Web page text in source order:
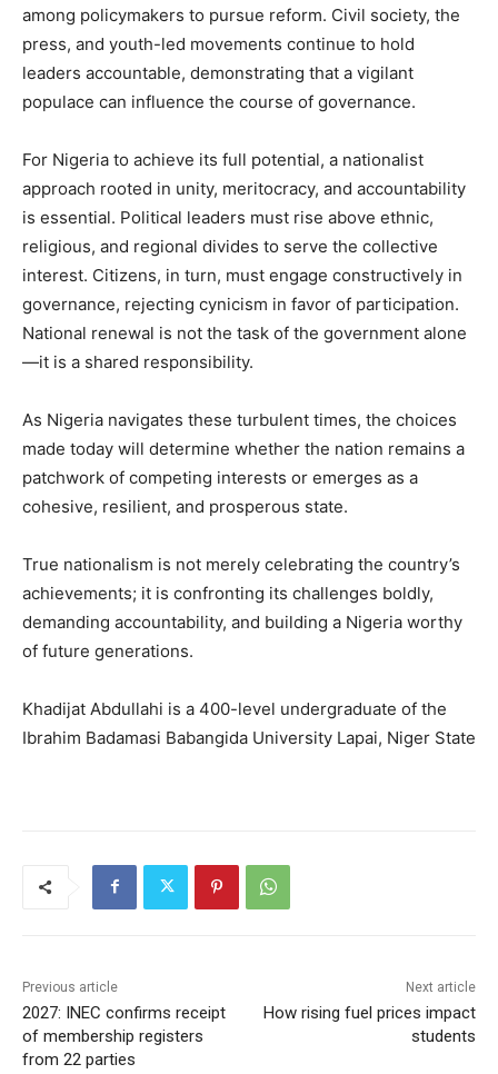
among policymakers to pursue reform. Civil society, the
press, and youth-led movements continue to hold
leaders accountable, demonstrating that a vigilant
populace can influence the course of governance.
For Nigeria to achieve its full potential, a nationalist
approach rooted in unity, meritocracy, and accountability
is essential. Political leaders must rise above ethnic,
religious, and regional divides to serve the collective
interest. Citizens, in turn, must engage constructively in
governance, rejecting cynicism in favor of participation.
National renewal is not the task of the government alone
—it is a shared responsibility.
As Nigeria navigates these turbulent times, the choices
made today will determine whether the nation remains a
patchwork of competing interests or emerges as a
cohesive, resilient, and prosperous state.
True nationalism is not merely celebrating the country’s
achievements; it is confronting its challenges boldly,
demanding accountability, and building a Nigeria worthy
of future generations.
Khadijat Abdullahi is a 400-level undergraduate of the
Ibrahim Badamasi Babangida University Lapai, Niger State
Previous article
2027: INEC confirms receipt
of membership registers
from 22 parties
Next article
How rising fuel prices impact
students